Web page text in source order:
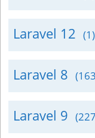
Laravel 12 (1)
Laravel 8
Laravel 9